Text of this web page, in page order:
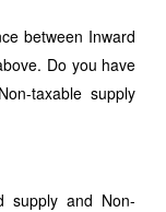
between Inward
Do you have
taxable supply
supply and Non-